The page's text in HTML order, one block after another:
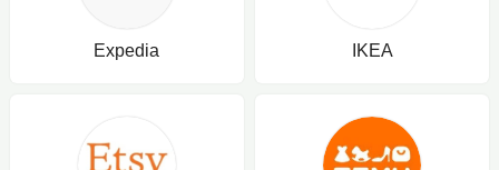
Expedia IKEA